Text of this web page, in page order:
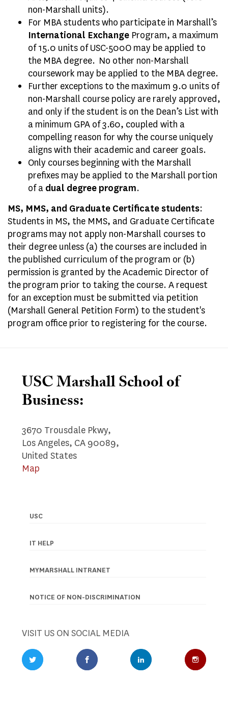
non-Marshall units).
For MBA students who participate in Marshall’s
International Exchange Program, a maximum
of 15.0 units of USC-500O may be applied to
the MBA degree. No other non-Marshall
coursework may be applied to the MBA degree.
Further exceptions to the maximum 9.0 units of
non-Marshall course policy are rarely approved,
and only if the student is on the Dean’s List with
a minimum GPA of 3.60, coupled with a
compelling reason for why the course uniquely
aligns with their academic and career goals.
Only courses beginning with the Marshall
prefixes may be applied to the Marshall portion
of a dual degree program.
MS, MMS, and Graduate Certificate students:
Students in MS, the MMS, and Graduate Certificate
programs may not apply non-Marshall courses to
their degree unless (a) the courses are included in
the published curriculum of the program or (b)
permission is granted by the Academic Director of
the program prior to taking the course. A request
for an exception must be submitted via petition
(Marshall General Petition Form) to the student's
program office prior to registering for the course.
USC Marshall School of
Business:
3670 Trousdale Pkwy,
Los Angeles, CA 90089,
United States
Map
Footer
navigation
USC
IT HELP
MYMARSHALL INTRANET
NOTICE OF NON-DISCRIMINATION
VISIT US ON SOCIAL MEDIA
Twitter Profile Facebook Profile LinkedIn Profile